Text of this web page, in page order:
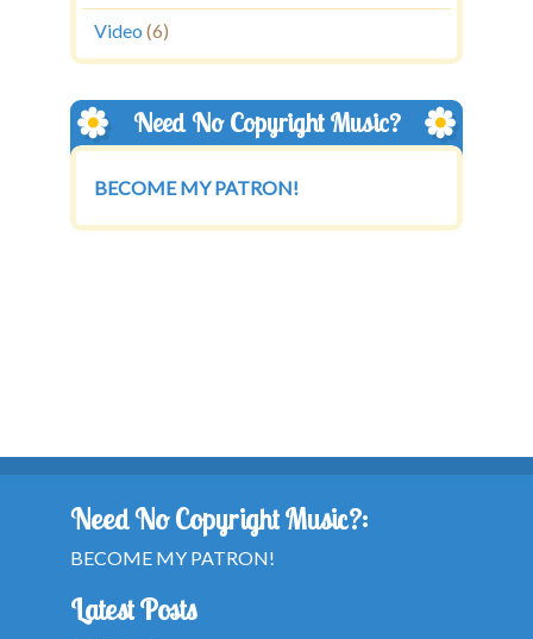
Video (6)
Need No Copyright Music?
BECOME MY PATRON!
Need No Copyright Music?:
BECOME MY PATRON!
Latest Posts